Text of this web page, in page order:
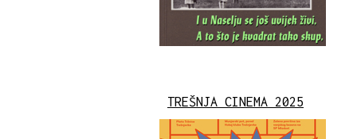
TREŠNJA CINEMA 2025